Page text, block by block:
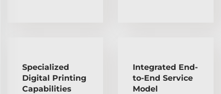
Specialized
Digital Printing
Capabilities
Integrated End-
to-End Service
Model